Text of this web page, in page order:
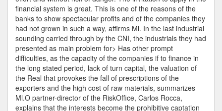
financial system is great. This is one of the reasons of the
banks to show spectacular profits and of the companies they
had not grown in such a way, affirms Ml. In the last industrial
sounding carried through by the CNI, the industrials they had
presented as main problem for> Has other prompt
difficulties, as the capacity of the companies if to finance in
the long stated period, lack of turn capital, the valuation of
the Real that provokes the fall of prescriptions of the
exporters and the high cost of raw materials, summarizes
Ml.O partner-director of the RiskOffice, Carlos Rocca,
explains that the interests become the prohibitive captation